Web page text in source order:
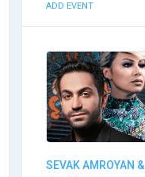
ADD EVENT
SEVAK AMROYAN &